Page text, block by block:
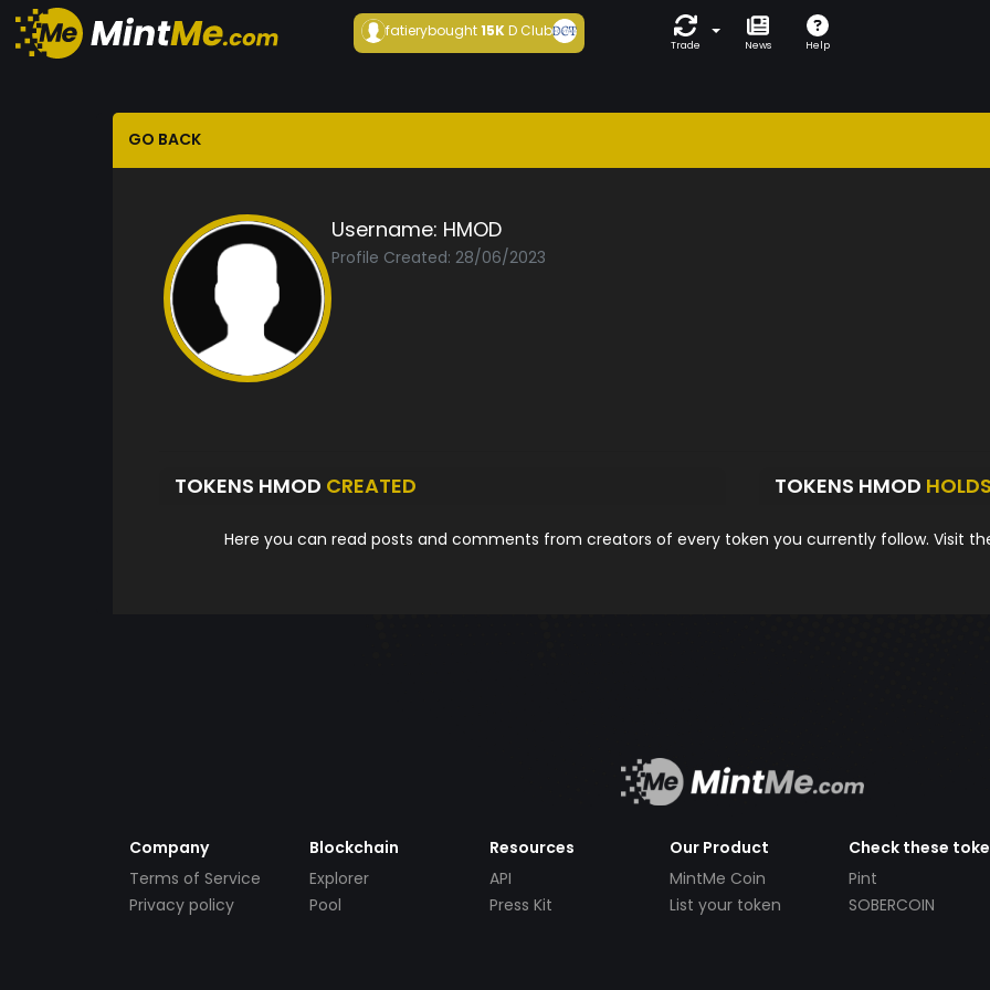
fatierybought15KD Club
Trade News Help
GO BACK
Username: HMOD
Profile Created: 28/06/2023
TOKENS HMOD CREATED TOKENS HMOD HOLDS
Here you can read posts and comments from creators of every token you currently follow. Visit
Company
Terms of Service
Privacy policy
Blockchain
Explorer
Pool
Resources
API
Press Kit
Our Product
MintMe Coin
List your token
Check these
Pint
SOBERCOIN